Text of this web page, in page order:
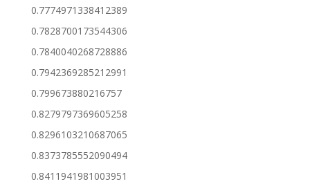
0.7774971338412389
0.7828700173544306
0.7840040268728886
0.7942369285212991
0.799673880216757
0.8279797369605258
0.8296103210687065
0.8373785552090494
0.8411941981003951